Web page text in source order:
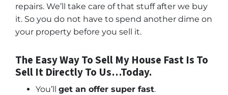
repairs. We’ll take care of that stuff after we buy
it. So you do not have to spend another dime on
your property before you sell it.
The Easy Way To Sell My House Fast Is To
Sell It Directly To Us…Today.
You’ll get an offer super fast.